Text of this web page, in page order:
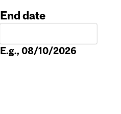
End date
E.g., 08/10/2026